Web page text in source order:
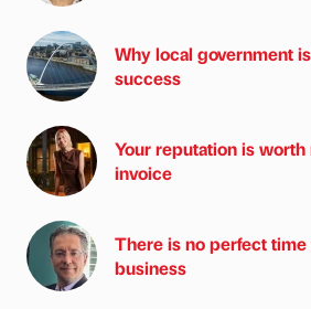
Why local government
success
Your reputation is worth
invoice
There is no perfect
business